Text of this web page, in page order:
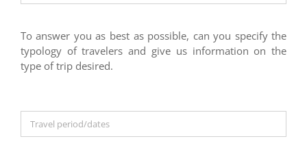
To answer you as best as possible, can you specify the
typology of travelers and give us information on the
type of trip desired.